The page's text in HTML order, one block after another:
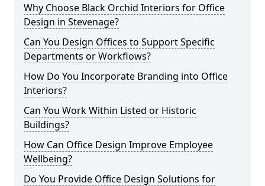
Why Choose Black Orchid Interiors for Office
Design in Stevenage?
Can You Design Offices to Support Specific
Departments or Workflows?
How Do You Incorporate Branding into Office
Interiors?
Can You Work Within Listed or Historic
Buildings?
How Can Office Design Improve Employee
Wellbeing?
Do You Provide Office Design Solutions for